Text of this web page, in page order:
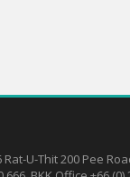
Rat-U-Thit 200 Pee